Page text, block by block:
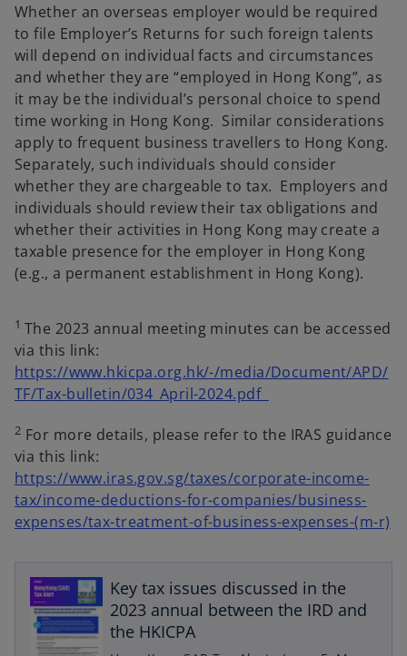
Whether an overseas employer would be required
to file Employer’s Returns for such foreign talents
will depend on individual facts and circumstances
and whether they are “employed in Hong Kong”, as
it may be the individual’s personal choice to spend
time working in Hong Kong. Similar considerations
apply to frequent business travellers to Hong Kong.
Separately, such individuals should consider
whether they are chargeable to tax. Employers and
individuals should review their tax obligations and
whether their activities in Hong Kong may create a
taxable presence for the employer in Hong Kong
(e.g., a permanent establishment in Hong Kong).
1 The 2023 annual meeting minutes can be accessed
via this link:
https://www.hkicpa.org.hk/-/media/Document/APD/
TF/Tax-bulletin/034_April-2024.pdf
e
s
i
n
n
e
w
2 For more details, please refer to the IRAS guidance
via this link:
https://www.iras.gov.sg/taxes/corporate-income-
tax/income-deductions-for-companies/business-
expenses/tax-treatment-of-business-expenses-(m-r)
e
Key tax issues discussed in the
2023 annual between the IRD and
the HKICPA
o
p
e
n
s